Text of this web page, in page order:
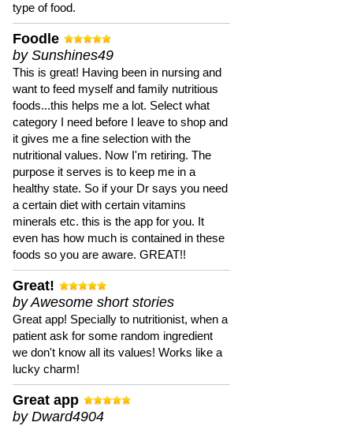
type of food.
Foodle
by Sunshines49
This is great! Having been in nursing and
want to feed myself and family nutritious
foods...this helps me a lot. Select what
category I need before I leave to shop and
it gives me a fine selection with the
nutritional values. Now I'm retiring. The
purpose it serves is to keep me in a
healthy state. So if your Dr says you need
a certain diet with certain vitamins
minerals etc. this is the app for you. It
even has how much is contained in these
foods so you are aware. GREAT!!
Great!
by Awesome short stories
Great app! Specially to nutritionist, when a
patient ask for some random ingredient
we don't know all its values! Works like a
lucky charm!
Great app
by Dward4904